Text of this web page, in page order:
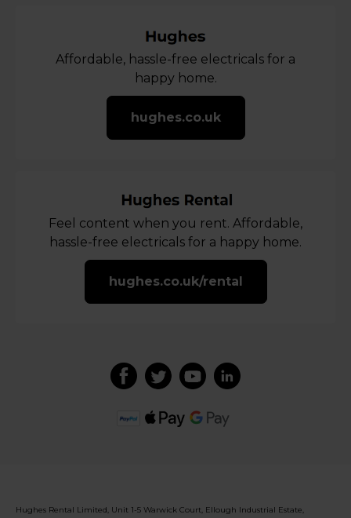
Affordable, hassle-free electricals for a
happy home.
hughes.co.uk
Feel content when you rent. Affordable,
hassle-free electricals for a happy home.
hughes.co.uk/rental
Hughes Rental Limited, Unit 1-5 Warwick Court, Ellough Industrial Estate,